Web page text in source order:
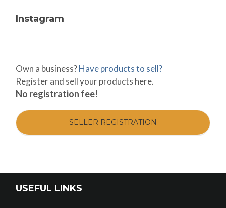
Instagram
Own a business?Have products to sell?
Register and sell your products here.
No registration fee!
SELLER REGISTRATION
USEFUL LINKS